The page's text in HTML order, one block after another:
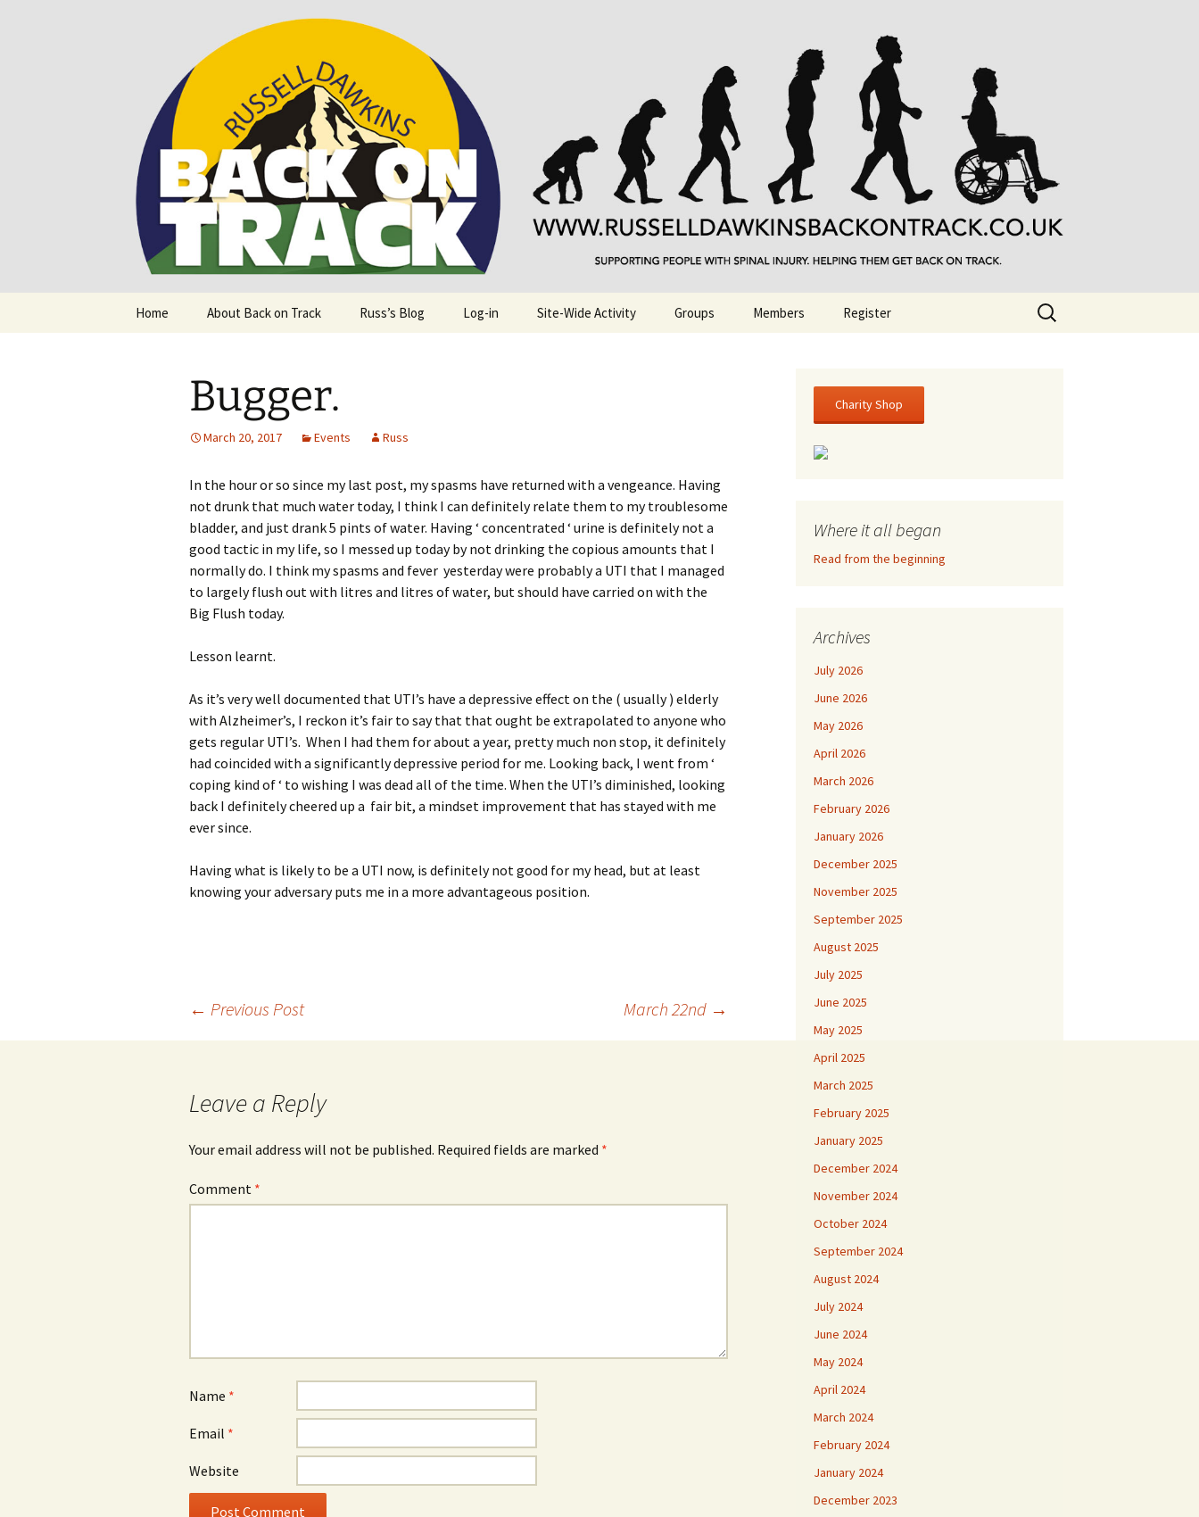
Back on Track
Supporting people with Spinal Injuries. Also, Russ Dawkins' blog
Home About Back on Track Russ’s Blog Log-in Site-Wide Activity Groups Members Register
Search
for:
Bugger.
March 20, 2017 Events Russ
In the hour or so since my last post, my spasms have returned with a vengeance. Having
not drunk that much water today, I think I can definitely relate them to my troublesome
bladder, and just drank 5 pints of water. Having ‘ concentrated ‘ urine is definitely not a
good tactic in my life, so I messed up today by not drinking the copious amounts that I
normally do. I think my spasms and fever yesterday were probably a UTI that I managed
to largely flush out with litres and litres of water, but should have carried on with the
Big Flush today.
Lesson learnt.
As it’s very well documented that UTI’s have a depressive effect on the ( usually ) elderly
with Alzheimer’s, I reckon it’s fair to say that that ought be extrapolated to anyone who
gets regular UTI’s. When I had them for about a year, pretty much non stop, it definitely
had coincided with a significantly depressive period for me. Looking back, I went from ‘
coping kind of ‘ to wishing I was dead all of the time. When the UTI’s diminished, looking
back I definitely cheered up a fair bit, a mindset improvement that has stayed with me
ever since.
Having what is likely to be a UTI now, is definitely not good for my head, but at least
knowing your adversary puts me in a more advantageous position.
← Previous Post March 22nd →
Leave a Reply
Your email address will not be published. Required fields are marked *
Comment *
Name *
Email *
Website
Charity Shop
Where it all began
Read from the beginning
Archives
July 2026
June 2026
May 2026
April 2026
March 2026
February 2026
January 2026
December 2025
November 2025
September 2025
August 2025
July 2025
June 2025
May 2025
April 2025
March 2025
February 2025
January 2025
December 2024
November 2024
October 2024
September 2024
August 2024
July 2024
June 2024
May 2024
April 2024
March 2024
February 2024
January 2024
December 2023